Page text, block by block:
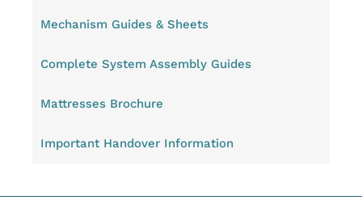
Mechanism Guides & Sheets
Complete System Assembly Guides
Mattresses Brochure
Important Handover Information